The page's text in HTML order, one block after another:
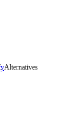
Alternatives